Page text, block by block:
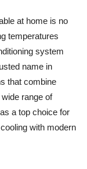
at home is no
temperatures
system
name in
that combine
range of
a top choice for
with modern